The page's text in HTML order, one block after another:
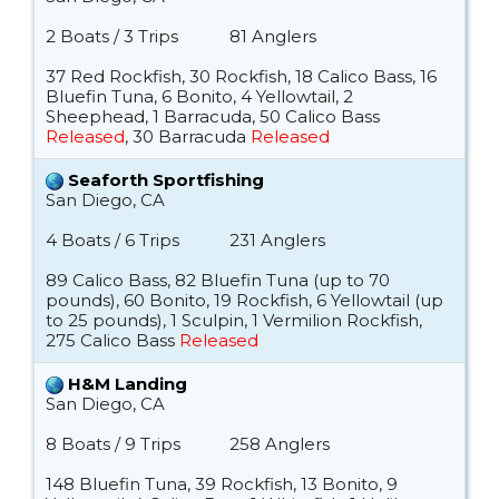
2 Boats / 3 Trips
81 Anglers
37 Red Rockfish, 30 Rockfish, 18 Calico Bass, 16
Bluefin Tuna, 6 Bonito, 4 Yellowtail, 2
Sheephead, 1 Barracuda, 50 Calico Bass
Released, 30 Barracuda Released
Seaforth Sportfishing
San Diego, CA
4 Boats / 6 Trips
231 Anglers
89 Calico Bass, 82 Bluefin Tuna (up to 70
pounds), 60 Bonito, 19 Rockfish, 6 Yellowtail (up
to 25 pounds), 1 Sculpin, 1 Vermilion Rockfish,
275 Calico Bass Released
H&M Landing
San Diego, CA
8 Boats / 9 Trips
258 Anglers
148 Bluefin Tuna, 39 Rockfish, 13 Bonito, 9